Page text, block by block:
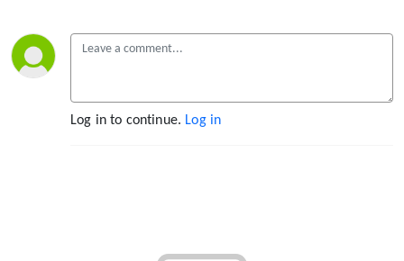
Log in to continue. Log in